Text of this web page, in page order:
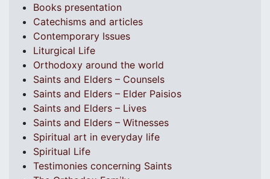
Books presentation
Catechisms and articles
Contemporary Issues
Liturgical Life
Orthodoxy around the world
Saints and Elders – Counsels
Saints and Elders – Elder Paisios
Saints and Elders – Lives
Saints and Elders – Witnesses
Spiritual art in everyday life
Spiritual Life
Testimonies concerning Saints